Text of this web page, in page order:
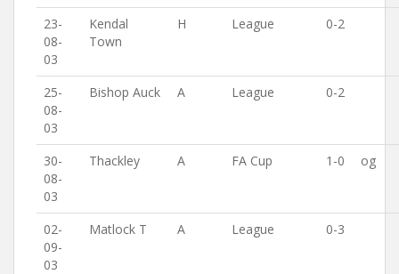
23-
08-
03
Kendal
Town
H League 0-2
25-
08-
03
Bishop Auck A League 0-2
30-
08-
03
Thackley A FA Cup 1-0 og
02-
09-
03
Matlock T A League 0-3